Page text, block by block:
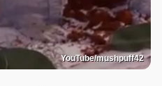
YouTube/mushpuff42